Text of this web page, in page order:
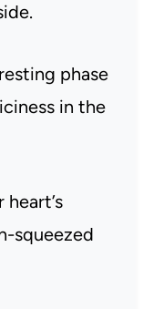
phase
in the
squeezed